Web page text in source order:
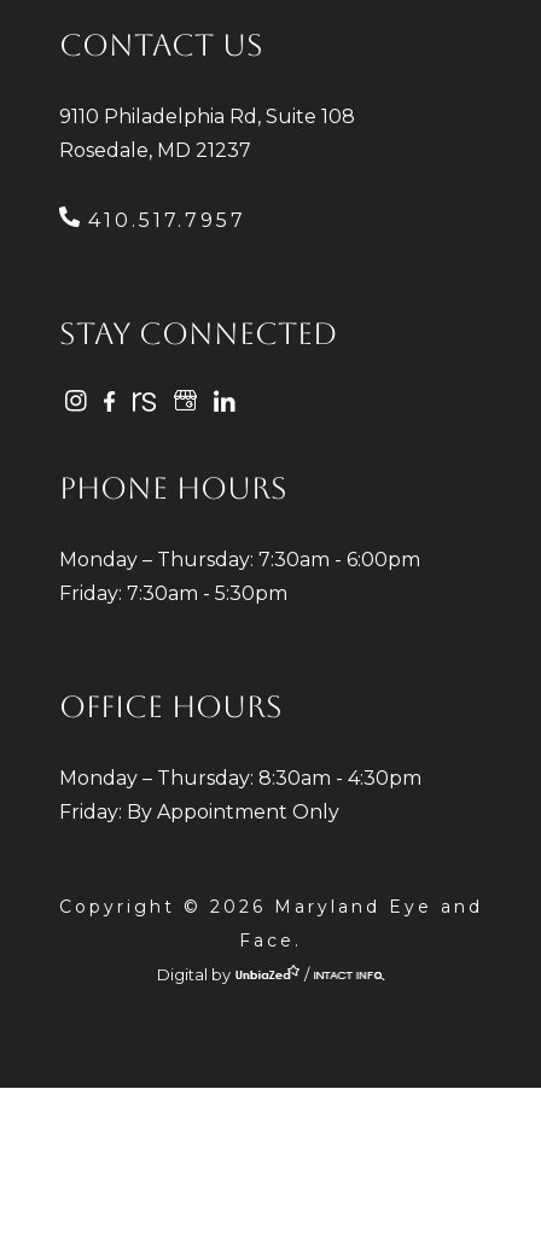
CONTACT US
9110 Philadelphia Rd, Suite 108
Rosedale, MD 21237
410.517.7957
STAY CONNECTED
PHONE HOURS
Monday – Thursday: 7:30am - 6:00pm
Friday: 7:30am - 5:30pm
OFFICE HOURS
Monday – Thursday: 8:30am - 4:30pm
Friday: By Appointment Only
Copyright © 2026 Maryland Eye and
Face.
Digital by /